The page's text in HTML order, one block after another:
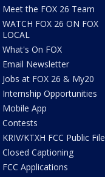
Meet the FOX 26 Team
WATCH FOX 26 ON FOX
LOCAL
What's On FOX
Email Newsletter
Jobs at FOX 26 & My20
Internship Opportunities
Mobile App
Contests
KRIV/KTXH FCC Public File
Closed Captioning
FCC Applications